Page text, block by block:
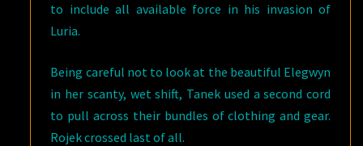
to include all available force in his invasion of
Luria.
Being careful not to look at the beautiful Elegwyn
in her scanty, wet shift, Tanek used a second cord
to pull across their bundles of clothing and gear.
Rojek crossed last of all.